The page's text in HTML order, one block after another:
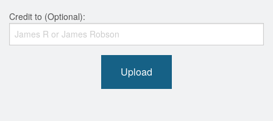
Credit to (Optional):
Upload